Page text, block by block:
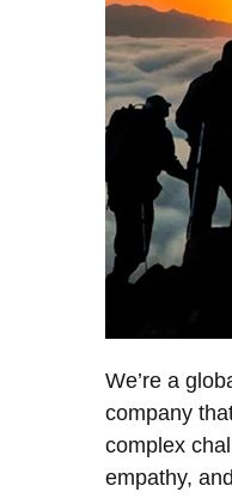
We’re a
company
complex
empathy,